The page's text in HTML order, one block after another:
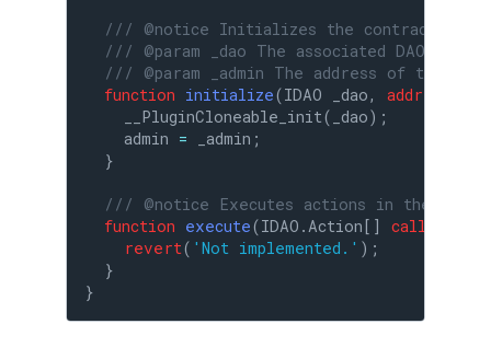
/// @notice Initializes the contract.
/// @param _dao The associated DAO.
/// @param _admin The address of the
function initialize(IDAO _dao, address
    __PluginCloneable_init(_dao);
    admin
= _admin;
  }
/// @notice Executes actions in the
function execute(IDAO.Action[] calldata
revert( 'Not implemented.' );
  }
}